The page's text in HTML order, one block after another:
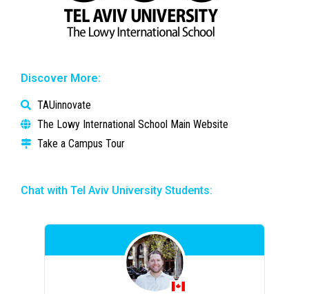
Discover More:
TAUinnovate
The Lowy International School Main Website
Take a Campus Tour
Chat with Tel Aviv University Students: